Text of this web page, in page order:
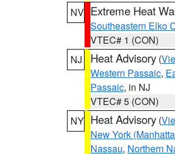
NV Extreme Heat
Southeastern Elko
VTEC# 1 (CON)
NJ
Heat Advisory (
Western Passaic,
Passaic, in NJ
VTEC# 5 (CON)
NY Heat Advisory (
New York
Nassau, Northern